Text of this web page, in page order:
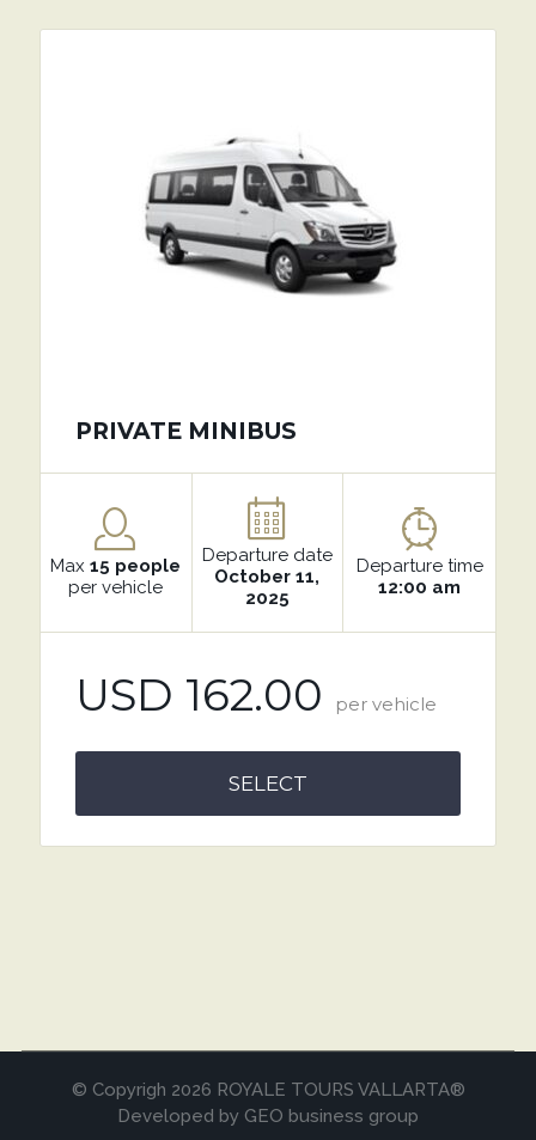
PRIVATE MINIBUS
Max 15 people
per vehicle
Departure date
October 11,
2025
Departure time
12:00 am
USD 162.00 per vehicle
SELECT
© Copyrigh 2026 ROYALE TOURS VALLARTA®
Developed by GEO business group